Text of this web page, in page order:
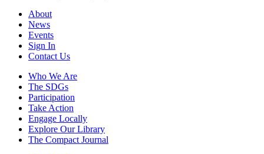
About
News
Events
Sign In
Contact Us
Who We Are
The SDGs
Participation
Take Action
Engage Locally
Explore Our Library
The Compact Journal